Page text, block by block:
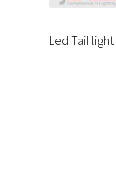
Led Tail light